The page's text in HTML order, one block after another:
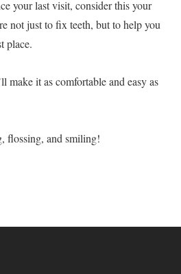
your last visit, consider this your
not just to fix teeth, but to help you
place.
it as comfortable and easy as
flossing, and smiling!